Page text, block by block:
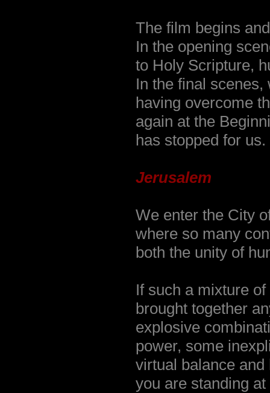
The film begins
In the opening
to Holy Scripture,
In the final
having overcome
again at the
has stopped for us.
Jerusalem
We enter the City
where so many
both the unity of
If such a mixture
brought together
explosive
power, some
virtual balance
you are standing